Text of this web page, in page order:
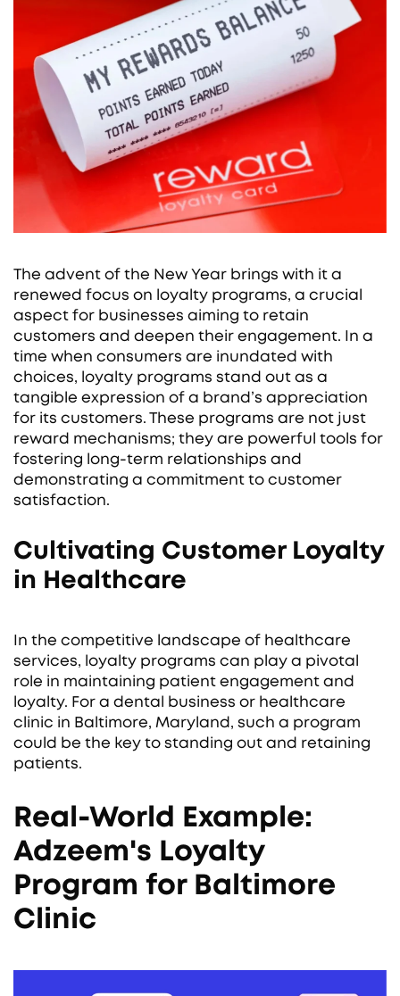
The advent of the New Year brings with it a
renewed focus on loyalty programs, a crucial
aspect for businesses aiming to retain
customers and deepen their engagement. In a
time when consumers are inundated with
choices, loyalty programs stand out as a
tangible expression of a brand’s appreciation
for its customers. These programs are not just
reward mechanisms; they are powerful tools for
fostering long-term relationships and
demonstrating a commitment to customer
satisfaction.
Cultivating Customer Loyalty
in Healthcare
In the competitive landscape of healthcare
services, loyalty programs can play a pivotal
role in maintaining patient engagement and
loyalty. For a dental business or healthcare
clinic in Baltimore, Maryland, such a program
could be the key to standing out and retaining
patients.
Real-World Example:
Adzeem's Loyalty
Program for Baltimore
Clinic